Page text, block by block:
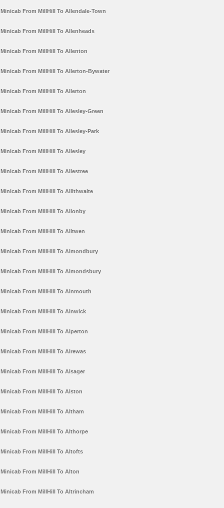
Minicab From MillHill To Allendale-Town
Minicab From MillHill To Allenheads
Minicab From MillHill To Allenton
Minicab From MillHill To Allerton-Bywater
Minicab From MillHill To Allerton
Minicab From MillHill To Allesley-Green
Minicab From MillHill To Allesley-Park
Minicab From MillHill To Allesley
Minicab From MillHill To Allestree
Minicab From MillHill To Allithwaite
Minicab From MillHill To Allonby
Minicab From MillHill To Alltwen
Minicab From MillHill To Almondbury
Minicab From MillHill To Almondsbury
Minicab From MillHill To Alnmouth
Minicab From MillHill To Alnwick
Minicab From MillHill To Alperton
Minicab From MillHill To Alrewas
Minicab From MillHill To Alsager
Minicab From MillHill To Alston
Minicab From MillHill To Altham
Minicab From MillHill To Althorpe
Minicab From MillHill To Altofts
Minicab From MillHill To Alton
Minicab From MillHill To Altrincham